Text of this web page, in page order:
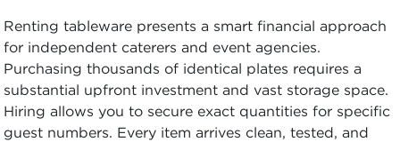
Renting tableware presents a smart financial approach
for independent caterers and event agencies.
Purchasing thousands of identical plates requires a
substantial upfront investment and vast storage space.
Hiring allows you to secure exact quantities for specific
guest numbers. Every item arrives clean, tested, and